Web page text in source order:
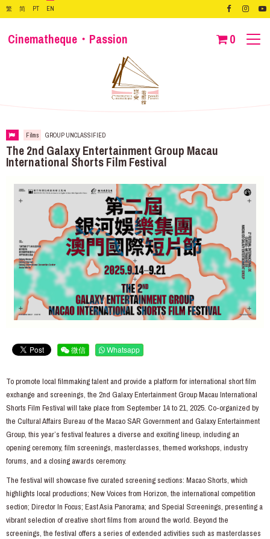
繁 简 PT EN
Cinematheque・Passion 0
Films GROUP UNCLASSIFIED
The 2nd Galaxy Entertainment Group Macau
International Shorts Film Festival
微信 Whatsapp
To promote local filmmaking talent and provide a platform for international short film
exchange and screenings, the 2nd Galaxy Entertainment Group Macau International
Shorts Film Festival will take place from September 14 to 21, 2025. Co-organized by
the Cultural Affairs Bureau of the Macao SAR Government and Galaxy Entertainment
Group, this year’s festival features a diverse and exciting lineup, including an
opening ceremony, film screenings, masterclasses, themed workshops, industry
forums, and a closing awards ceremony.
The festival will showcase five curated screening sections: Macao Shorts, which
highlights local productions; New Voices from Horizon, the international competition
section; Director In Focus; East Asia Panorama; and Special Screenings, presenting a
vibrant selection of creative short films from around the world. Beyond the
screenings, the festival offers a series of extended activities such as masterclasses